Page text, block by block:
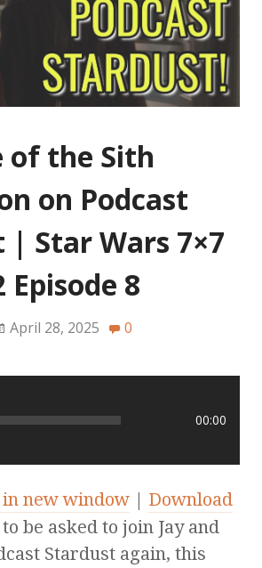
of the Sith
on Podcast
| Star Wars 7×7
Episode 8
April 28, 2025 0
00:00
in new window | Download
be asked to join Jay and
Stardust again, this